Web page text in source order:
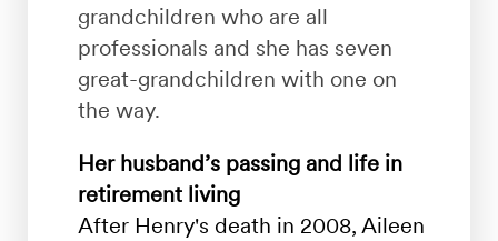
grandchildren who are all
professionals and she has seven
great-grandchildren with one on
the way.
Her husband’s passing and life in
retirement living
After Henry's death in 2008, Aileen